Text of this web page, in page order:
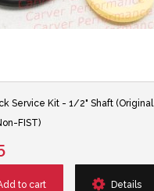
Service Kit - 1/2" Shaft (Original
FIST)
to cart Details